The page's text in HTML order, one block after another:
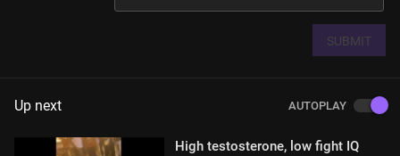
SUBMIT
Up next AUTOPLAY
High testosterone, low fight IQ